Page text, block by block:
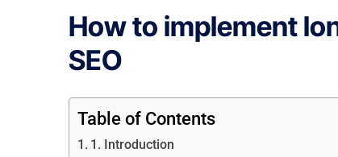
How to implement
SEO
Table of Contents
1. Introduction